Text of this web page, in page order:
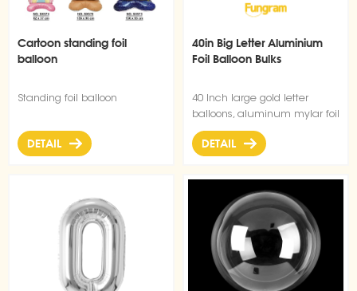
Cartoon standing foil
balloon
Standing foil balloon
DETAIL
40in Big Letter Aluminium
Foil Balloon Bulks
40 Inch large gold letter
balloons, aluminum mylar foil
material, gorgeous slim
shape, can be filled with
DETAIL